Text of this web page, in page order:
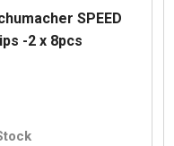
SPEED
-2 x 8pcs